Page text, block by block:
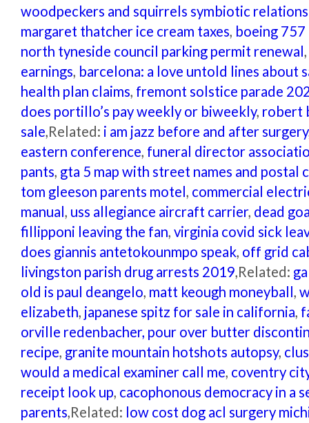
woodpeckers and squirrels symbiotic
margaret thatcher ice cream taxes, boeing
north tyneside council parking permit renewal,
earnings, barcelona: a love untold lines about
health plan claims, fremont solstice parade
does portillo’s pay weekly or biweekly, robert
sale,Related: i am jazz before and after surgery
eastern conference, funeral director
pants, gta 5 map with street names and postal
tom gleeson parents motel, commercial
manual, uss allegiance aircraft carrier, dead
fillipponi leaving the fan, virginia covid sick
does giannis antetokounmpo speak, off grid
livingston parish drug arrests 2019,Related:
old is paul deangelo, matt keough moneyball,
elizabeth, japanese spitz for sale in california,
orville redenbacher, pour over butter
recipe, granite mountain hotshots autopsy,
would a medical examiner call me, coventry
receipt look up, cacophonous democracy in a
parents,Related: low cost dog acl surgery